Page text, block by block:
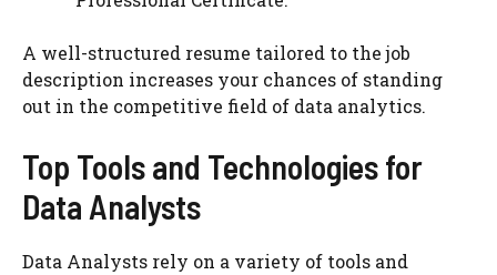
A well-structured resume tailored to the job
description increases your chances of standing
out in the competitive field of data analytics.
Top Tools and Technologies for
Data Analysts
Data Analysts rely on a variety of tools and